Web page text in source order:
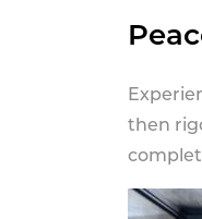
then